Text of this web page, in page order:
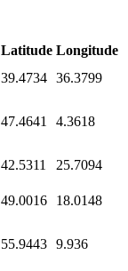
Latitude Longitude
39.4734 36.3799
47.4641 4.3618
42.5311 25.7094
49.0016 18.0148
55.9443 9.936